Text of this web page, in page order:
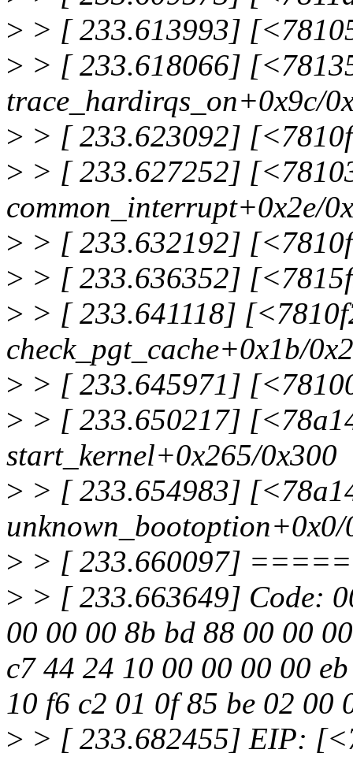
> > [ 233.613993]
> > [ 233.618066]
trace_hardirqs_on+0x9c/
> > [ 233.623092]
> > [ 233.627252]
common_interrupt+0x2e/
> > [ 233.632192]
> > [ 233.636352]
> > [ 233.641118]
check_pgt_cache+0x1b/
> > [ 233.645971]
> > [ 233.650217]
start_kernel+0x265/0x300
> > [ 233.654983]
unknown_bootoption+0x0/
> > [ 233.660097]
> > [ 233.663649] Code:
00 00 00 8b bd 88 00 00
c7 44 24 10 00 00 00 00
10 f6 c2 01 0f 85 be 02 00
> > [ 233.682455] EIP: